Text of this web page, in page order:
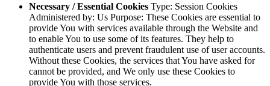
Necessary / Essential Cookies Type: Session Cookies
Administered by: Us Purpose: These Cookies are essential to
provide You with services available through the Website and
to enable You to use some of its features. They help to
authenticate users and prevent fraudulent use of user accounts.
Without these Cookies, the services that You have asked for
cannot be provided, and We only use these Cookies to
provide You with those services.